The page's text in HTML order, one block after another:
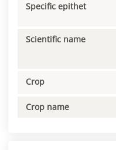
Specific epithet
Scientific name
Crop
Crop name